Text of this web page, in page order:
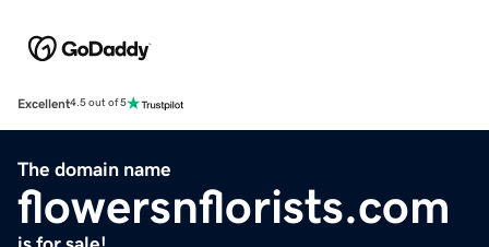
Excellent4.5 out of 5
The domain name
flowersnflorists.com